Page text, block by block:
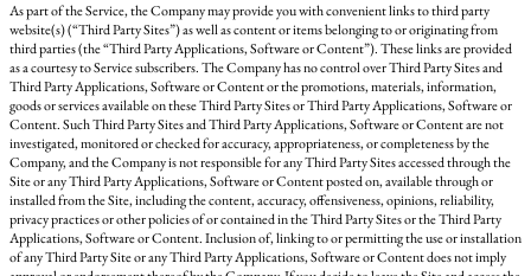
As part of the Service, the Company may provide you with convenient links to third party
website(s) (“Third Party Sites”) as well as content or items belonging to or originating from
third parties (the “Third Party Applications, Software or Content”). These links are provided
as a courtesy to Service subscribers. The Company has no control over Third Party Sites and
Third Party Applications, Software or Content or the promotions, materials, information,
goods or services available on these Third Party Sites or Third Party Applications, Software or
Content. Such Third Party Sites and Third Party Applications, Software or Content are not
investigated, monitored or checked for accuracy, appropriateness, or completeness by the
Company, and the Company is not responsible for any Third Party Sites accessed through the
Site or any Third Party Applications, Software or Content posted on, available through or
installed from the Site, including the content, accuracy, offensiveness, opinions, reliability,
privacy practices or other policies of or contained in the Third Party Sites or the Third Party
Applications, Software or Content. Inclusion of, linking to or permitting the use or installation
of any Third Party Site or any Third Party Applications, Software or Content does not imply